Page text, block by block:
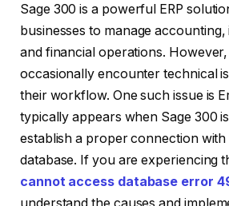
Sage 300 is a powerful ERP
businesses to manage
and financial operations.
occasionally encounter technical
their workflow. One such issue is
typically appears when Sage 300
establish a proper connection
database. If you are experiencing
cannot access database error
understand the causes and